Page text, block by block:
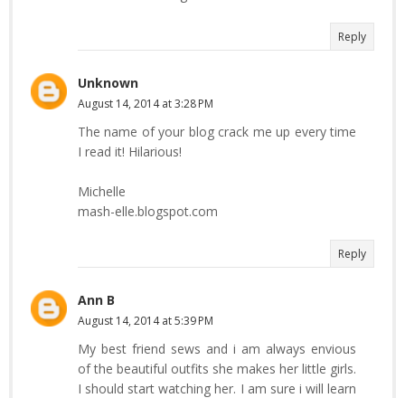
Reply
Unknown
August 14, 2014 at 3:28 PM
The name of your blog crack me up every time
I read it! Hilarious!
Michelle
mash-elle.blogspot.com
Reply
Ann B
August 14, 2014 at 5:39 PM
My best friend sews and i am always envious
of the beautiful outfits she makes her little girls.
I should start watching her. I am sure i will learn